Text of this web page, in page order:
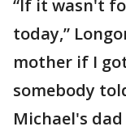
“If it wasn't
today,”
mother if I
somebody
Michael's